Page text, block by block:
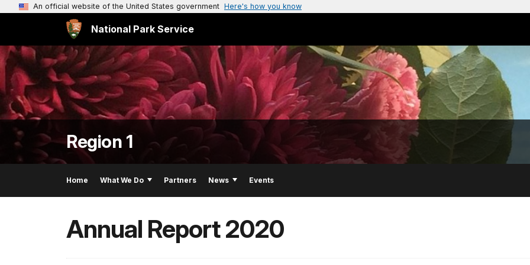
An official website of the United States government Here's how you know
National Park Service
Region 1
Home What We Do Partners News Events
Annual Report 2020